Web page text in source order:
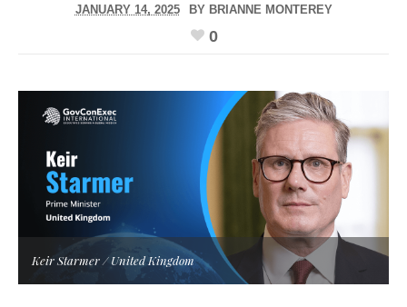
JANUARY 14, 2025 BY BRIANNE MONTEREY
0
Keir Starmer / United Kingdom